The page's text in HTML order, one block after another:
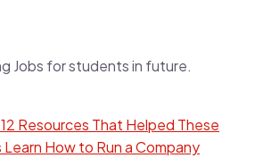
12 Resources That Helped These
How to Run a Company